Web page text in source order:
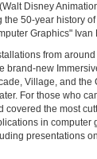
Disney
50-year history
Graphics" Ivan
from
brand-new
Village, and the
For those who
covered the most
in computer
presentations